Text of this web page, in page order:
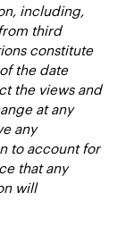
including,
third
constitute
the date
the views and
at any
any
to account for
that any
will